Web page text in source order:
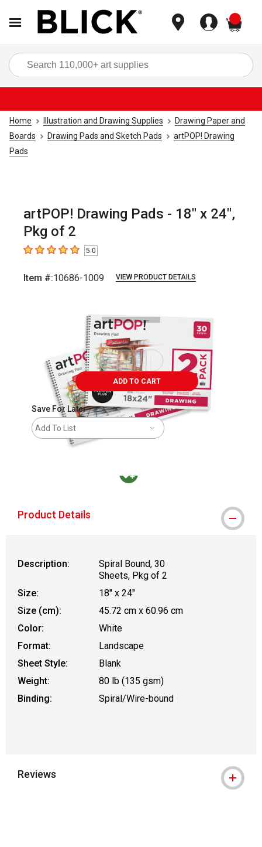
Home Illustration and Drawing Supplies
Drawing Paper and
Boards
Drawing Pads and Sketch Pads
artPOP! Drawing
Pads
artPOP! Drawing Pads - 18" x 24",
Pkg of 2
5out of 5 stars5.0
Item #:10686-1009 VIEW PRODUCT DETAILS
ADD TO CART
Save For Later
Add To List
Product Details
Description:
Spiral Bound, 30
Sheets, Pkg of 2
Size:
18" x 24"
Size (cm):
45.72 cm x 60.96 cm
Color:
White
Format:
Landscape
Sheet Style:
Blank
Weight:
80 lb (135 gsm)
Binding:
Spiral/Wire-bound
Reviews